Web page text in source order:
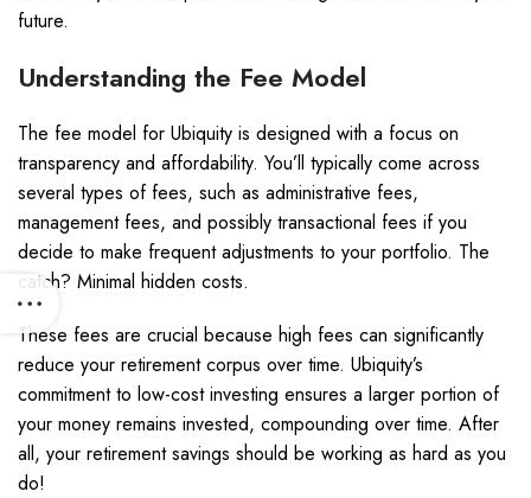
future.
Understanding the Fee Model
The fee model for Ubiquity is designed with a focus on
transparency and affordability. You’ll typically come across
several types of fees, such as administrative fees,
management fees, and possibly transactional fees if you
decide to make frequent adjustments to your portfolio. The
catch? Minimal hidden costs.
These fees are crucial because high fees can significantly
reduce your retirement corpus over time. Ubiquity’s
commitment to low-cost investing ensures a larger portion of
your money remains invested, compounding over time. After
all, your retirement savings should be working as hard as you
do!